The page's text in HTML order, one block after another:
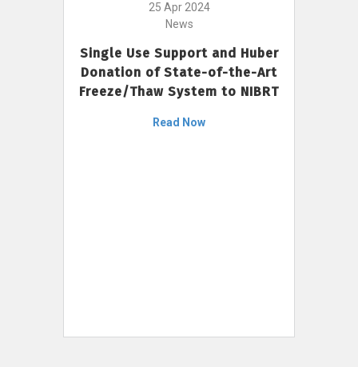
25 Apr 2024
News
Single Use Support and Huber
Donation of State-of-the-Art
Freeze/Thaw System to NIBRT
Read Now